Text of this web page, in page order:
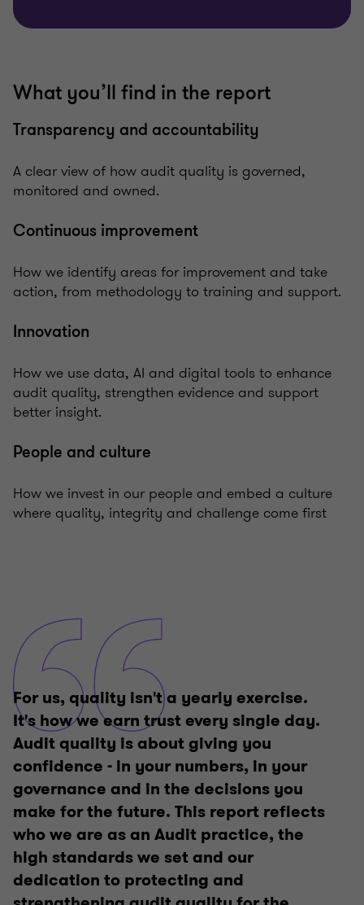
What you’ll find in the report
Transparency and accountability
A clear view of how audit quality is governed,
monitored and owned.
Continuous improvement
How we identify areas for improvement and take
action, from methodology to training and support.
Innovation
How we use data, AI and digital tools to enhance
audit quality, strengthen evidence and support
better insight.
People and culture
How we invest in our people and embed a culture
where quality, integrity and challenge come first
For us, quality isn't a yearly exercise.
It's how we earn trust every single day.
Audit quality is about giving you
confidence - in your numbers, in your
governance and in the decisions you
make for the future. This report reflects
who we are as an Audit practice, the
high standards we set and our
dedication to protecting and